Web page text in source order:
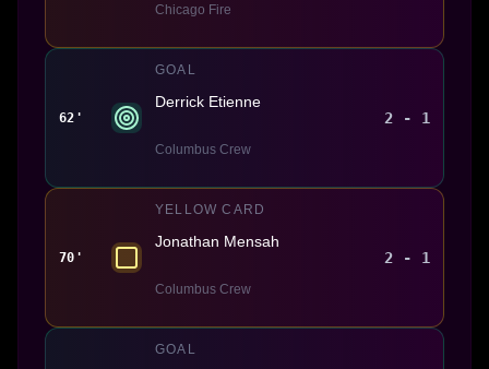
Chicago Fire
62'
GOAL
Derrick Etienne
Columbus Crew
2 - 1
70'
YELLOW CARD
Jonathan Mensah
Columbus Crew
2 - 1
GOAL